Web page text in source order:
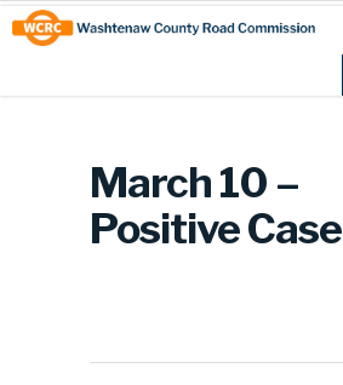
Skip
to
Content
Site
map
March 10 –
Positive Case